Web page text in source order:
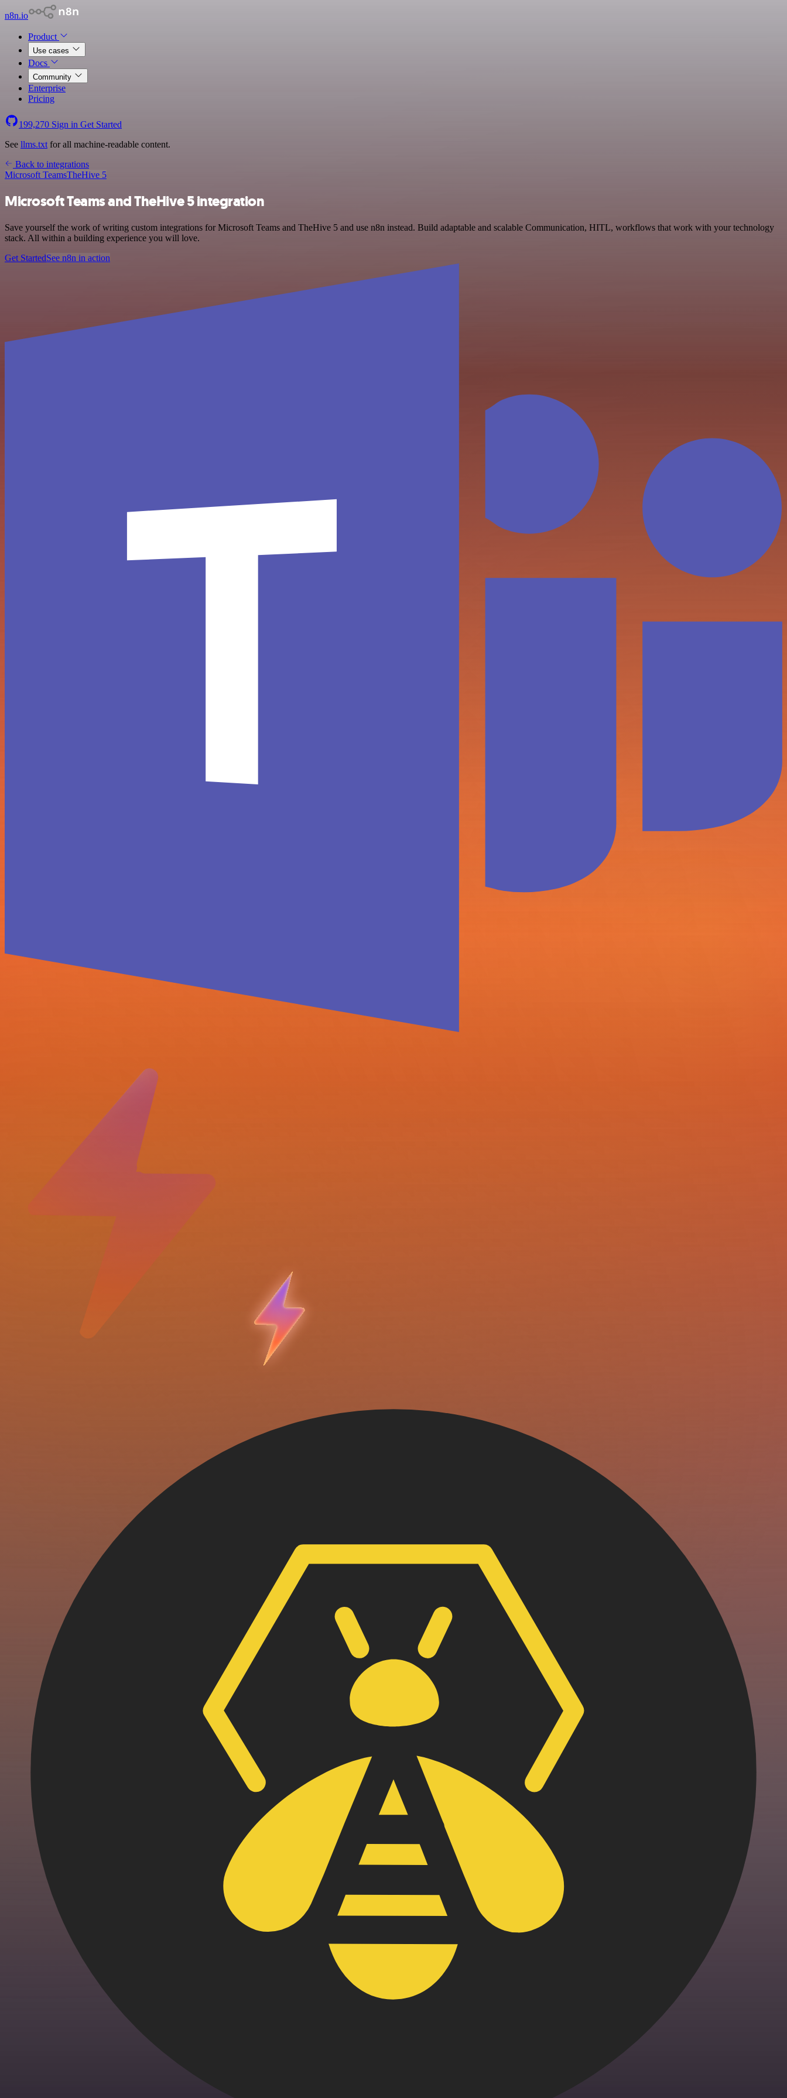
n8n.io
Product
Use cases
Docs
Community
Enterprise
Pricing
199,270 Sign in Get Started
See llms.txt for all machine-readable content.
Back to integrations
Microsoft TeamsTheHive 5
Microsoft Teams and TheHive 5 integration
Save yourself the work of writing custom integrations for Microsoft Teams and TheHive 5 and use n8n instead. Build adaptable and scalable Communication, HITL, workflows that work with your technology
stack. All within a building experience you will love.
Get StartedSee n8n in action